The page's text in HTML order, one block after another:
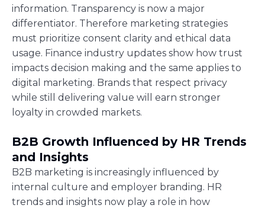
information. Transparency is now a major
differentiator. Therefore marketing strategies
must prioritize consent clarity and ethical data
usage. Finance industry updates show how trust
impacts decision making and the same applies to
digital marketing. Brands that respect privacy
while still delivering value will earn stronger
loyalty in crowded markets.
B2B Growth Influenced by HR Trends
and Insights
B2B marketing is increasingly influenced by
internal culture and employer branding. HR
trends and insights now play a role in how